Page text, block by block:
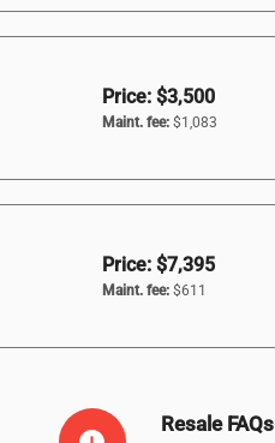
Price: $3,500
Maint. fee:$1,083
Price: $7,395
Maint. fee:$611
Resale FAQs